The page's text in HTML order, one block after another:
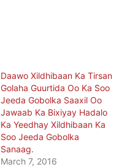
Daawo Xildhibaan Ka Tirsan
Golaha Guurtida Oo Ka Soo
Jeeda Gobolka Saaxil Oo
Jawaab Ka Bixiyay Hadalo
Ka Yeedhay Xildhibaan Ka
Soo Jeeda Gobolka
Sanaag.
March 7, 2016